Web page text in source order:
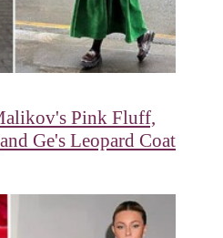
Pink Fluff,
Ge's Leopard Coat